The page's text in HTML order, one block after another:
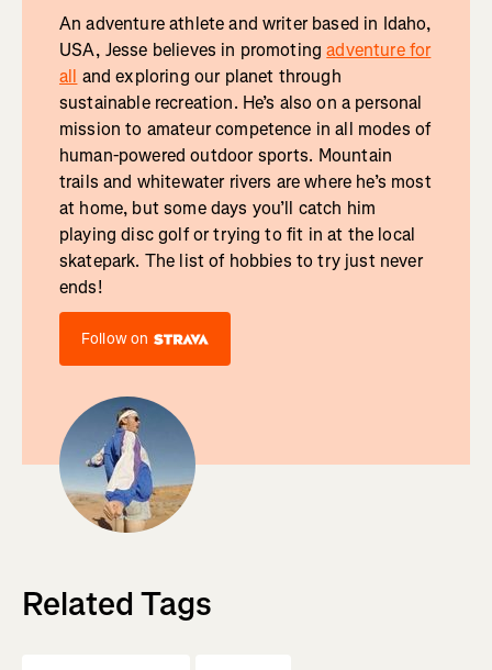
An adventure athlete and writer based in Idaho,
USA, Jesse believes in promotingadventure for
all and exploring our planet through
sustainable recreation. He’s also on a personal
mission to amateur competence in all modes of
human-powered outdoor sports. Mountain
trails and whitewater rivers are where he’s most
at home, but some days you’ll catch him
playing disc golf or trying to fit in at the local
skatepark. The list of hobbies to try just never
ends!
Follow on
Related Tags